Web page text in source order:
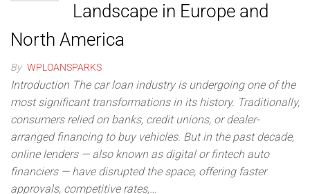
Landscape in Europe and
North America
By WPLOANSPARKS
Introduction The car loan industry is undergoing one of the
most significant transformations in its history. Traditionally,
consumers relied on banks, credit unions, or dealer-
arranged financing to buy vehicles. But in the past decade,
online lenders — also known as digital or fintech auto
financiers — have disrupted the space, offering faster
approvals, competitive rates,…